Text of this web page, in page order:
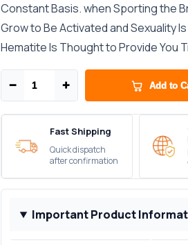
Constant Basis. when Sporting the
Grow to Be Activated and Sexuality
Hematite Is Thought to Provide You
− + Add to
Fast Shipping
Quick dispatch
after confirmation
Important Product